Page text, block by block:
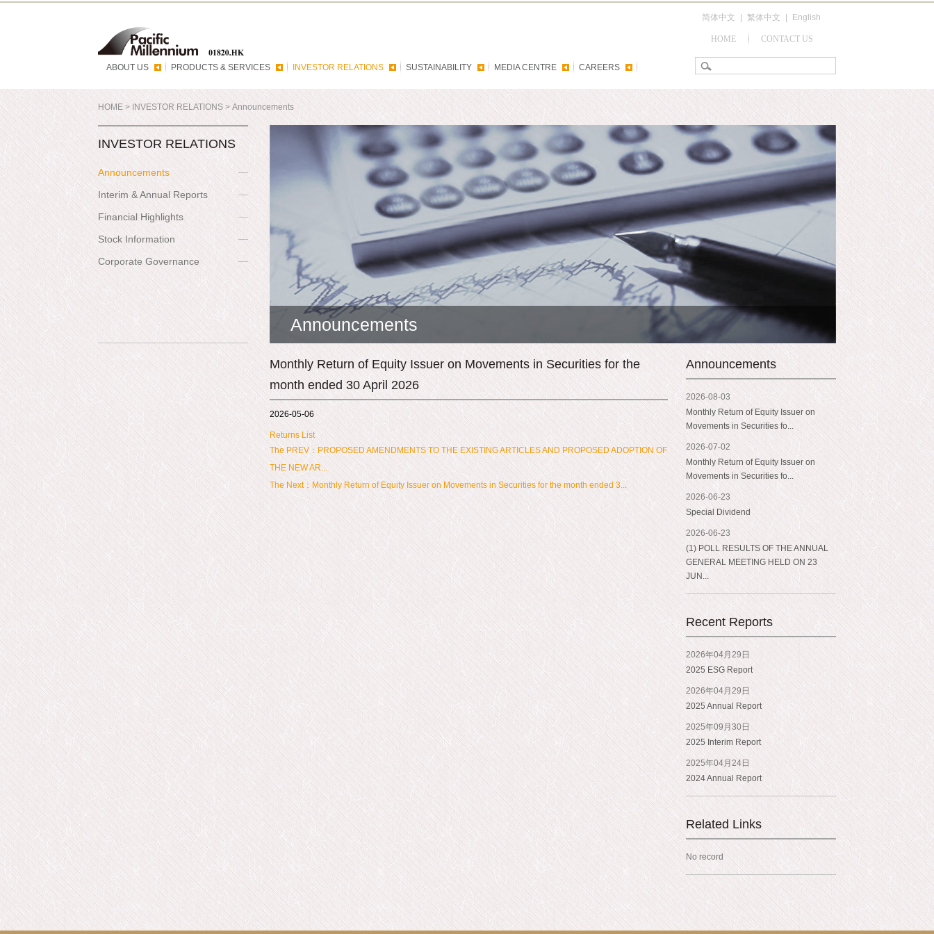
简体中文 繁体中文 English
HOME CONTACT US
ABOUT US PRODUCTS & SERVICES INVESTOR RELATIONS SUSTAINABILITY MEDIA CENTRE CAREERS
HOME > INVESTOR RELATIONS> Announcements
INVESTOR RELATIONS
Announcements
Interim & Annual Reports
Financial Highlights
Stock Information
Corporate Governance
Announcements
Monthly Return of Equity Issuer on Movements in Securities for the
month ended 30 April 2026
2026-05-06
Returns List
The PREV：PROPOSED AMENDMENTS TO THE EXISTING ARTICLES AND PROPOSED ADOPTION OF
THE NEW AR...
The Next：Monthly Return of Equity Issuer on Movements in Securities for the month ended 3...
Announcements
2026-08-03
Monthly Return of Equity Issuer on
Movements in Securities fo...
2026-07-02
Monthly Return of Equity Issuer on
Movements in Securities fo...
2026-06-23
Special Dividend
2026-06-23
(1) POLL RESULTS OF THE ANNUAL
GENERAL MEETING HELD ON 23
JUN...
Recent Reports
2026年04月29日
2025 ESG Report
2026年04月29日
2025 Annual Report
2025年09月30日
2025 Interim Report
2025年04月24日
2024 Annual Report
Related Links
No record